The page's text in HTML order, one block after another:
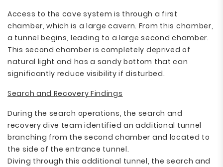
Access to the cave system is through a first
chamber, which is a large cavern. From this chamber,
a tunnel begins, leading to a large second chamber.
This second chamber is completely deprived of
natural light and has a sandy bottom that can
significantly reduce visibility if disturbed.
Search and Recovery Findings
During the search operations, the search and
recovery dive team identified an additional tunnel
branching from the second chamber and located to
the side of the entrance tunnel.
Diving through this additional tunnel, the search and